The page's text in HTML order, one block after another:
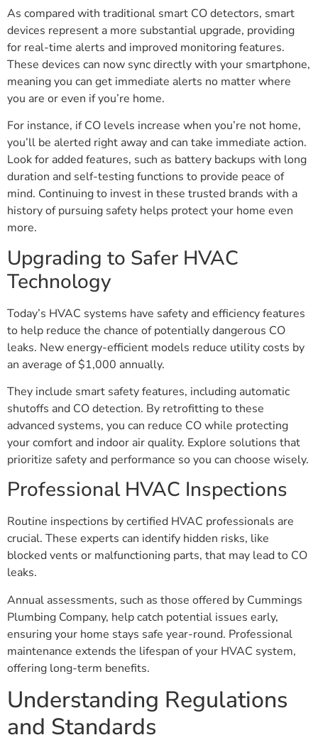
As compared with traditional smart CO detectors, smart
devices represent a more substantial upgrade, providing
for real-time alerts and improved monitoring features.
These devices can now sync directly with your smartphone,
meaning you can get immediate alerts no matter where
you are or even if you’re home.
For instance, if CO levels increase when you’re not home,
you’ll be alerted right away and can take immediate action.
Look for added features, such as battery backups with long
duration and self-testing functions to provide peace of
mind. Continuing to invest in these trusted brands with a
history of pursuing safety helps protect your home even
more.
Upgrading to Safer HVAC
Technology
Today’s HVAC systems have safety and efficiency features
to help reduce the chance of potentially dangerous CO
leaks. New energy-efficient models reduce utility costs by
an average of $1,000 annually.
They include smart safety features, including automatic
shutoffs and CO detection. By retrofitting to these
advanced systems, you can reduce CO while protecting
your comfort and indoor air quality. Explore solutions that
prioritize safety and performance so you can choose wisely.
Professional HVAC Inspections
Routine inspections by certified HVAC professionals are
crucial. These experts can identify hidden risks, like
blocked vents or malfunctioning parts, that may lead to CO
leaks.
Annual assessments, such as those offered by Cummings
Plumbing Company, help catch potential issues early,
ensuring your home stays safe year-round. Professional
maintenance extends the lifespan of your HVAC system,
offering long-term benefits.
Understanding Regulations
and Standards